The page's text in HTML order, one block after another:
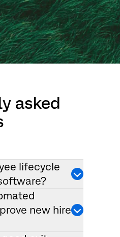
asked
lifecycle
new hire